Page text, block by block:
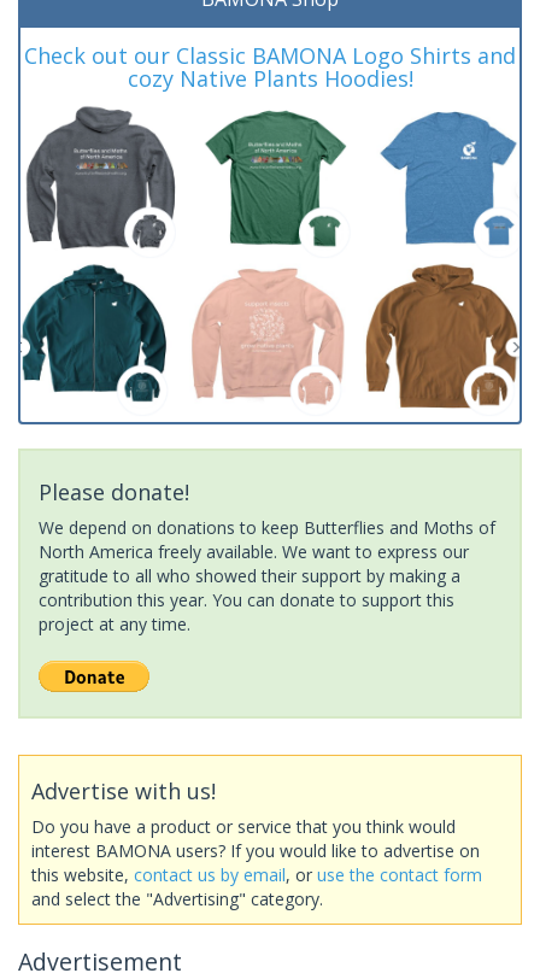
Check out our Classic BAMONA Logo Shirts and
cozy Native Plants Hoodies!
Please donate!
We depend on donations to keep Butterflies and Moths of
North America freely available. We want to express our
gratitude to all who showed their support by making a
contribution this year. You can donate to support this
project at any time.
Advertise with us!
Do you have a product or service that you think would
interest BAMONA users? If you would like to advertise on
this website, contact us by email, or use the contact form
and select the "Advertising" category.
Advertisement